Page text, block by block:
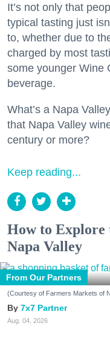
It’s not only that
typical tasting just
to, whether due to
charged by most
some younger Wine
beverage.
What’s a Napa
that Napa Valley
century or more?
Keep reading...
How to Explore
Napa Valley
From Our Partners
(Courtesy of Farmers Markets of
7x7 Partner
Aug. 04, 2026